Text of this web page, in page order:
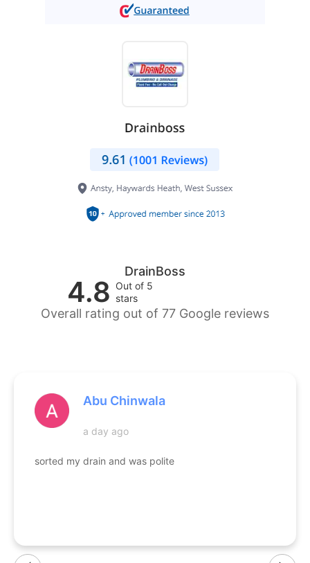
DrainBoss
4.8 Out of 5
stars
Overall rating out of 77 Google reviews
Abu Chinwala
a day ago
sorted my drain and was polite